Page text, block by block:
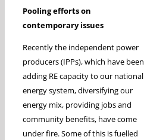
Pooling efforts on
contemporary issues
Recently the independent power
producers (IPPs), which have been
adding RE capacity to our national
energy system, diversifying our
energy mix, providing jobs and
community benefits, have come
under fire. Some of this is fuelled